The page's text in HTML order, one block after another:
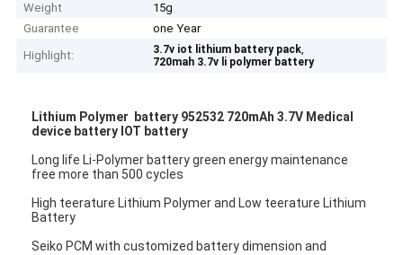
Weight
15g
Guarantee
one Year
Highlight:
3.7v iot lithium battery pack,
720mah 3.7v li polymer battery
Lithium Polymer battery 952532 720mAh 3.7V Medical
device battery IOT battery
Long life Li-Polymer battery green energy maintenance
free more than 500 cycles
High teerature Lithium Polymer and Low teerature Lithium
Battery
Seiko PCM with customized battery dimension and